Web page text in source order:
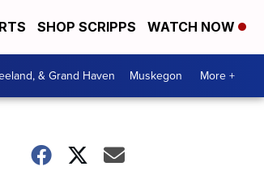
SHOP SCRIPPS WATCH NOW
& Grand Haven Muskegon More +